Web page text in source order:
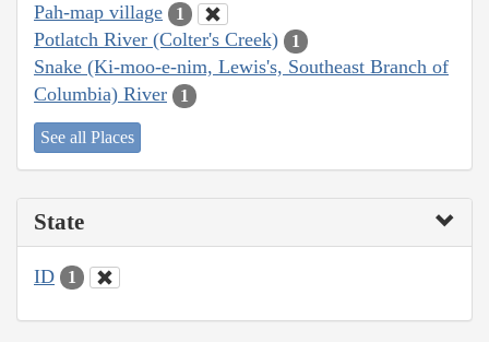
Pah-map village 1
Potlatch River (Colter's Creek) 1
Snake (Ki-moo-e-nim, Lewis's, Southeast Branch of
Columbia) River
1
See all Places
State
ID 1